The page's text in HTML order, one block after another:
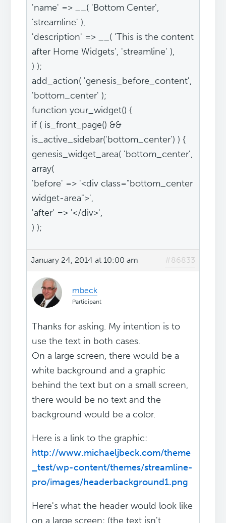
'name' => __( 'Bottom Center',
'streamline' ),
'description' => __( 'This is the content
after Home Widgets', 'streamline' ),
) );
add_action( 'genesis_before_content',
'bottom_center' );
function your_widget() {
if ( is_front_page() &&
is_active_sidebar('bottom_center') ) {
genesis_widget_area( 'bottom_center',
array(
'before' => '<div class="bottom_center
widget-area">',
'after' => '</div>',
) );
January 24, 2014 at 10:00 am #86833
mbeck
Participant
Thanks for asking. My intention is to
use the text in both cases.
On a large screen, there would be a
white background and a graphic
behind the text but on a small screen,
there would be no text and the
background would be a color.
Here is a link to the graphic:
http://www.michaeljbeck.com/theme
_test/wp-content/themes/streamline-
pro/images/headerbackground1.png
Here's what the header would look like
on a large screen: (the text isn't